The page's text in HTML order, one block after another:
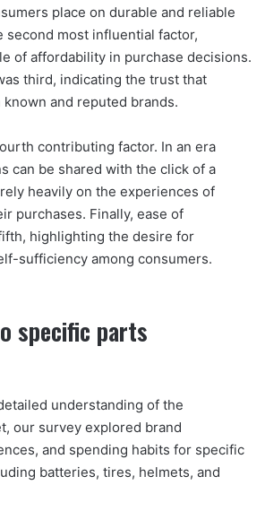
place on durable and reliable
second most influential factor,
of affordability in purchase decisions.
third, indicating the trust that
and reputed brands.
contributing factor. In an era
can be shared with the click of a
heavily on the experiences of
purchases. Finally, ease of
highlighting the desire for
sufficiency among consumers.
specific parts
understanding of the
our survey explored brand
and spending habits for specific
batteries, tires, helmets, and